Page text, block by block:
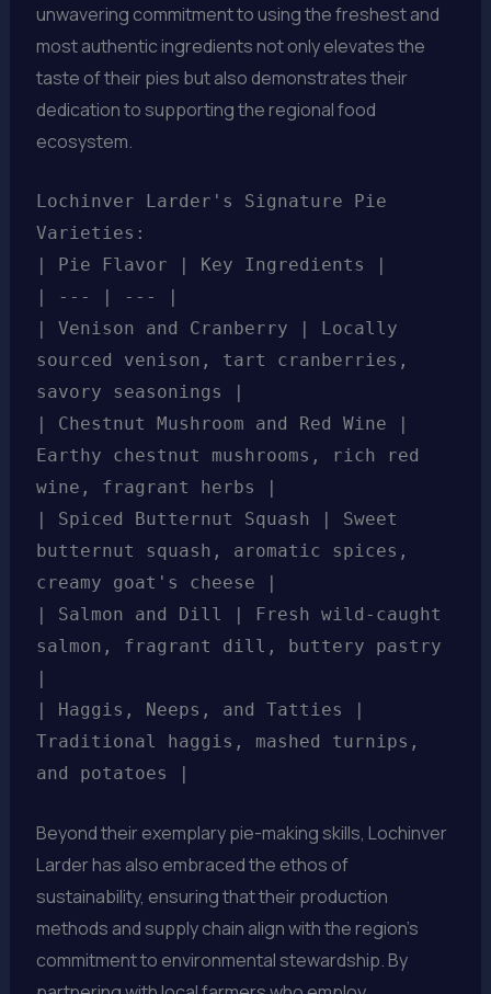
unwavering commitment to using the freshest and
most authentic ingredients not only elevates the
taste of their pies but also demonstrates their
dedication to supporting the regional food
ecosystem.
Lochinver Larder's Signature Pie
Varieties:
| Pie Flavor | Key Ingredients |
| --- | --- |
| Venison and Cranberry | Locally
sourced venison, tart cranberries,
savory seasonings |
| Chestnut Mushroom and Red Wine |
Earthy chestnut mushrooms, rich red
wine, fragrant herbs |
| Spiced Butternut Squash | Sweet
butternut squash, aromatic spices,
creamy goat's cheese |
| Salmon and Dill | Fresh wild-caught
salmon, fragrant dill, buttery pastry
| Haggis, Neeps, and Tatties |
Traditional haggis, mashed turnips,
and potatoes |
Beyond their exemplary pie-making skills, Lochinver
Larder has also embraced the ethos of
sustainability, ensuring that their production
methods and supply chain align with the region’s
commitment to environmental stewardship. By